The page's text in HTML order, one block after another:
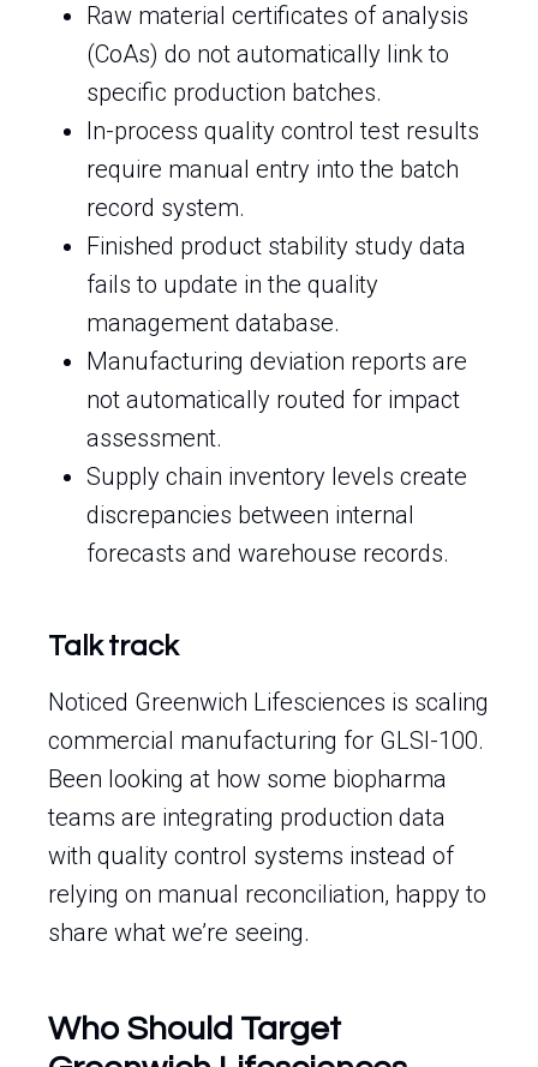
Raw material certificates of analysis
(CoAs) do not automatically link to
specific production batches.
In-process quality control test results
require manual entry into the batch
record system.
Finished product stability study data
fails to update in the quality
management database.
Manufacturing deviation reports are
not automatically routed for impact
assessment.
Supply chain inventory levels create
discrepancies between internal
forecasts and warehouse records.
Talk track
Noticed Greenwich Lifesciences is scaling
commercial manufacturing for GLSI-100.
Been looking at how some biopharma
teams are integrating production data
with quality control systems instead of
relying on manual reconciliation, happy to
share what we’re seeing.
Who Should Target